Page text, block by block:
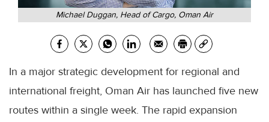
Michael Duggan, Head of Cargo, Oman Air
In a major strategic development for regional and
international freight, Oman Air has launched five new
routes within a single week. The rapid expansion